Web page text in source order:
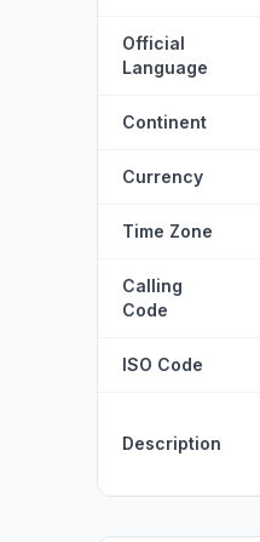
Official
Language
Continent
Currency
Time Zone
Calling
Code
ISO Code
Description